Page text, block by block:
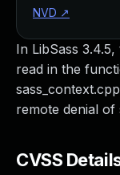
In LibSass
read in the
remote denial of
CVSS
NVD ↗